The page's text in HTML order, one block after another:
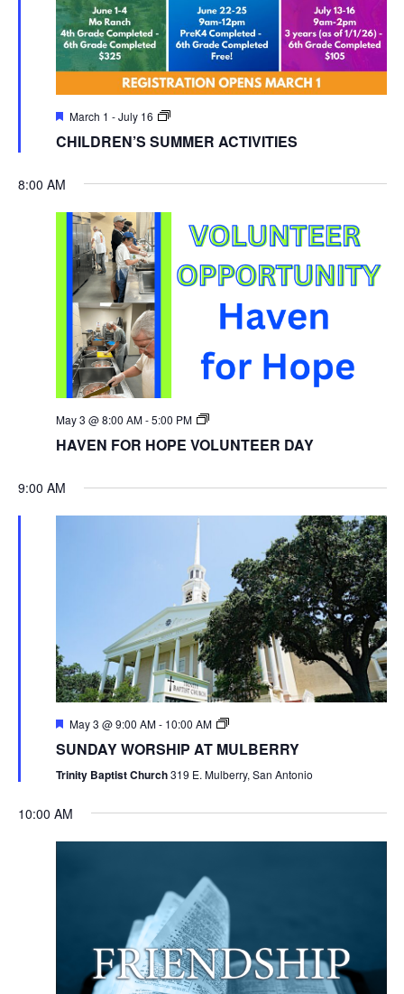
March 1 -July 16
CHILDREN’S SUMMER ACTIVITIES
8:00 AM
May 3 @ 8:00 AM-5:00 PM
HAVEN FOR HOPE VOLUNTEER DAY
9:00 AM
May 3 @ 9:00 AM- 10:00 AM
SUNDAY WORSHIP AT MULBERRY
Trinity Baptist Church319 E. Mulberry, San Antonio
10:00 AM